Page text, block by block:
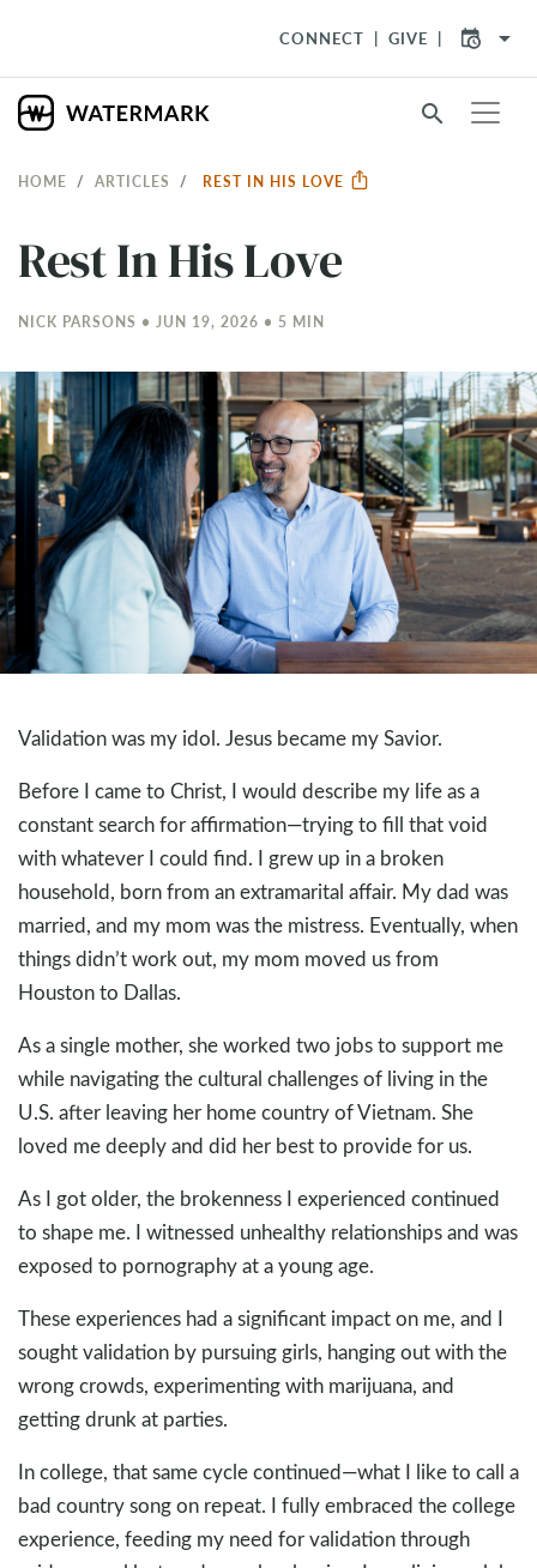
CONNECT GIVE arrow_drop_down
search
HOME ARTICLES REST IN HIS LOVE
Rest In His Love
NICK PARSONS • JUN 19, 2026 • 5 MIN
Validation was my idol. Jesus became my Savior.
Before I came to Christ, I would describe my life as a
constant search for affirmation—trying to fill that void
with whatever I could find. I grew up in a broken
household, born from an extramarital affair. My dad was
married, and my mom was the mistress. Eventually, when
things didn’t work out, my mom moved us from
Houston to Dallas.
As a single mother, she worked two jobs to support me
while navigating the cultural challenges of living in the
U.S. after leaving her home country of Vietnam. She
loved me deeply and did her best to provide for us.
As I got older, the brokenness I experienced continued
to shape me. I witnessed unhealthy relationships and was
exposed to pornography at a young age.
These experiences had a significant impact on me, and I
sought validation by pursuing girls, hanging out with the
wrong crowds, experimenting with marijuana, and
getting drunk at parties.
In college, that same cycle continued—what I like to call a
bad country song on repeat. I fully embraced the college
experience, feeding my need for validation through